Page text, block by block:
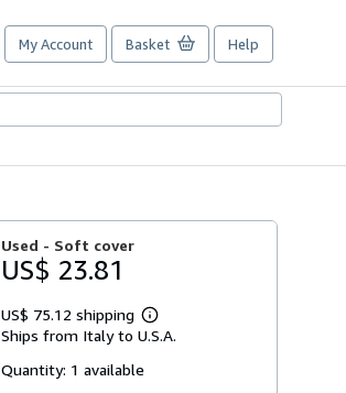
My Account Basket Help
Used - Soft cover
US$ 23.81
US$ 75.12 shipping
Learn
more
Ships from Italy to U.S.A.
Quantity: 1 available